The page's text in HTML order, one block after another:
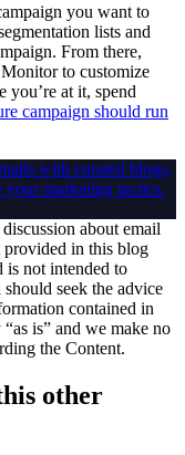
you want to
lists and
From there,
to customize
you’re at it, spend
campaign should run
with curated blogs,
your marketing tactics.
about email
provided in this blog
is not intended to
seek the advice
contained in
is” and we make no
the Content.
other